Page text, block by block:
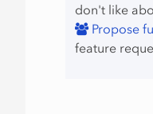
don't like
Propose
feature